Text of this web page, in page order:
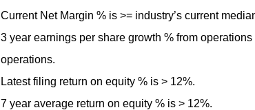
Current Net Margin % is >= industry’s current
3 year earnings per share growth % from
operations.
Latest filing return on equity % is > 12%.
7 year average return on equity % is > 12%.